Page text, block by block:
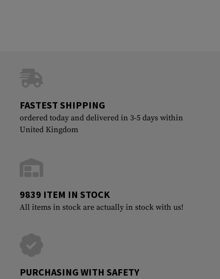
FASTEST SHIPPING
ordered today and delivered in 3-5 days within
United Kingdom
9839 ITEM IN STOCK
All items in stock are actually in stock with us!
PURCHASING WITH SAFETY